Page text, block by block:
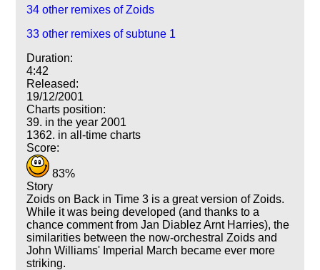
34 other remixes of Zoids
33 other remixes of subtune 1
Duration:
4:42
Released:
19/12/2001
Charts position:
39. in the year 2001
1362. in all-time charts
Score:
83%
Story
Zoids on Back in Time 3 is a great version of Zoids.
While it was being developed (and thanks to a
chance comment from Jan Diablez Arnt Harries), the
similarities between the now-orchestral Zoids and
John Williams' Imperial March became ever more
striking.